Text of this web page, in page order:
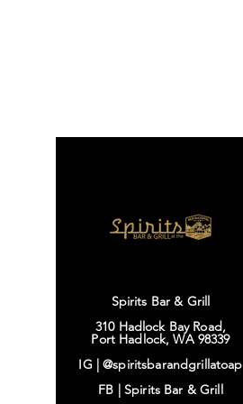
Spirits Bar & Grill
310 Hadlock Bay Road,
Port Hadlock, WA 98339
IG |@spiritsbarandgrillatoap
FB |Spirits Bar & Grill